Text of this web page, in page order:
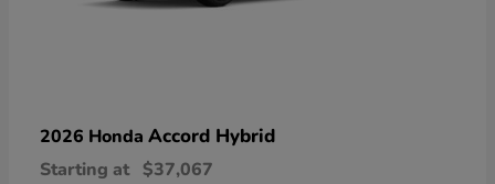
2026 Honda Accord Hybrid
Starting at $37,067